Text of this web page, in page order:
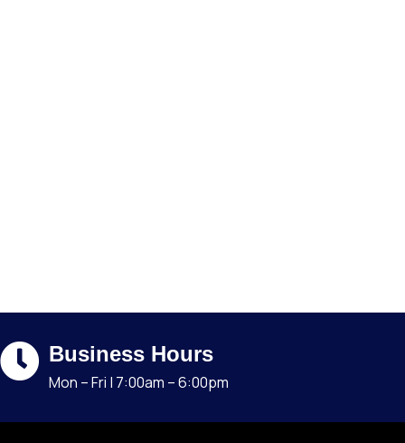
Business Hours
Mon – Fri | 7:00am – 6:00pm